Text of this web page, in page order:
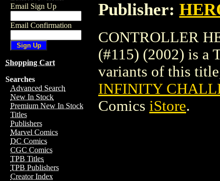
Email Sign Up
Email Confirmation
Shopping Cart
Searches
Advanced Search
New In Stock
Premium New In Stock
Titles
Publishers
Marvel Comics
DC Comics
CGC Comics
TPB Titles
TPB Publishers
Creator Index
Publisher:
CONTROLLER
(#115) (2002) is a
variants of this
INFINITY
Comics iStore.